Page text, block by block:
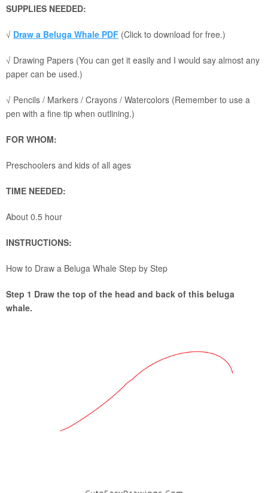
SUPPLIES NEEDED:
√ Draw a Beluga Whale PDF (Click to download for free.)
√ Drawing Papers (You can get it easily and I would say almost any
paper can be used.)
√ Pencils / Markers / Crayons / Watercolors (Remember to use a
pen with a fine tip when outlining.)
FOR WHOM:
Preschoolers and kids of all ages
TIME NEEDED:
About 0.5 hour
INSTRUCTIONS:
How to Draw a Beluga Whale Step by Step
Step 1 Draw the top of the head and back of this beluga
whale.